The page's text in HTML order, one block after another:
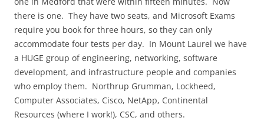
there is one. They have two seats, and Microsoft Exams
require you book for three hours, so they can only
accommodate four tests per day. In Mount Laurel we have
a HUGE group of engineering, networking, software
development, and infrastructure people and companies
who employ them. Northrup Grumman, Lockheed,
Computer Associates, Cisco, NetApp, Continental
Resources (where I work!), CSC, and others.